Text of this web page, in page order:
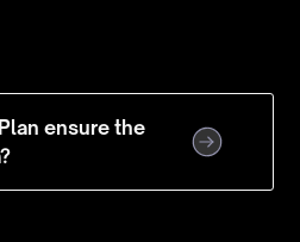
ensure the